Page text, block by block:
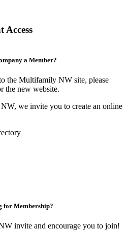
Access
a Member?
the Multifamily NW site, please
the new website.
we invite you to create an online
for Membership?
invite and encourage you to join!